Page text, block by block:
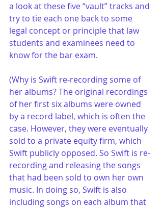
a look at these five “vault” tracks and
try to tie each one back to some
legal concept or principle that law
students and examinees need to
know for the bar exam.
(Why is Swift re-recording some of
her albums? The original recordings
of her first six albums were owned
by a record label, which is often the
case. However, they were eventually
sold to a private equity firm, which
Swift publicly opposed. So Swift is re-
recording and releasing the songs
that had been sold to own her own
music. In doing so, Swift is also
including songs on each album that